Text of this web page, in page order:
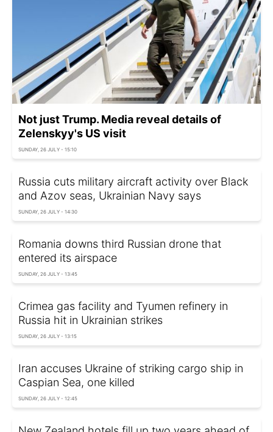
Not just Trump. Media reveal details of
Zelenskyy's US visit
SUNDAY, 26 JULY - 15:10
Russia cuts military aircraft activity over Black
and Azov seas, Ukrainian Navy says
SUNDAY, 26 JULY - 14:30
Romania downs third Russian drone that
entered its airspace
SUNDAY, 26 JULY - 13:45
Crimea gas facility and Tyumen refinery in
Russia hit in Ukrainian strikes
SUNDAY, 26 JULY - 13:15
Iran accuses Ukraine of striking cargo ship in
Caspian Sea, one killed
SUNDAY, 26 JULY - 12:45